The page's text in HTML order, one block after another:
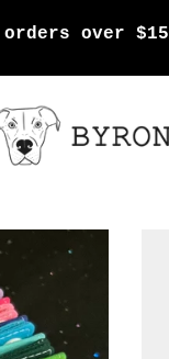
orders over